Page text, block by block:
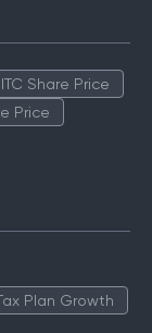
ITC Share Price
Price
Plan Growth